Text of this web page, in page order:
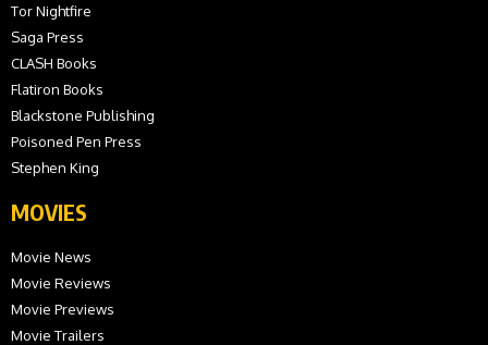
Tor Nightfire
Saga Press
CLASH Books
Flatiron Books
Blackstone Publishing
Poisoned Pen Press
Stephen King
MOVIES
Movie News
Movie Reviews
Movie Previews
Movie Trailers